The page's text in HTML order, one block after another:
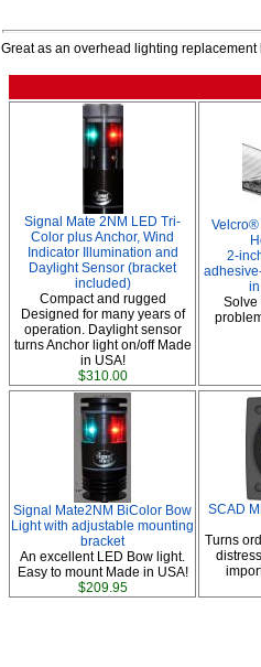
Great as an overhead lighting
Signal Mate 2NM LED Tri-
Color plus Anchor, Wind
Indicator Illumination and
Daylight Sensor (bracket
included)
Compact and rugged
Designed for many years of
operation. Daylight sensor
turns Anchor light on/off Made
in USA!
$310.00
Velcro®
2-
Solve
Signal Mate2NM BiColor Bow
Light with adjustable mounting
bracket
An excellent LED Bow light.
Easy to mount Made in USA!
$209.95
SCAD
Turns